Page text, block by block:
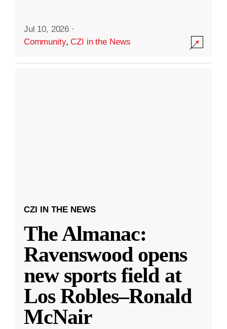
Jul 10, 2026 ·
Community,CZI in the News
CZI IN THE NEWS
The Almanac:
Ravenswood opens
new sports field at
Los Robles–Ronald
McNair